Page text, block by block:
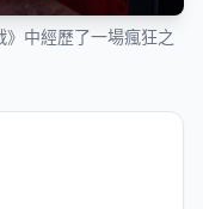
中經歷了一場瘋狂之